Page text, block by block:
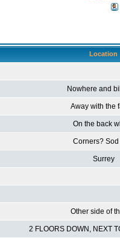
Location
Nowhere and
Away with the
On the back
Corners? Sod
Surrey
Other side of
2 FLOORS DOWN, NEXT